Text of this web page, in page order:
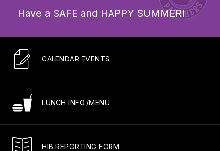
Have a SAFE and HAPPY SUMMER!
CALENDAR EVENTS
LUNCH INFO./MENU
HIB REPORTING FORM